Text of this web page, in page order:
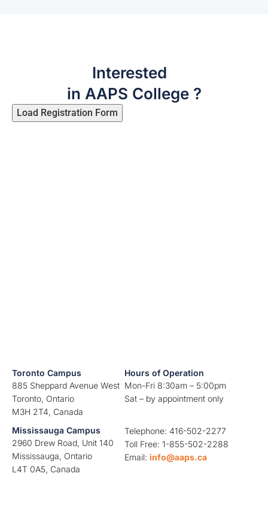
Toronto Campus
885 Sheppard Avenue West
Toronto, Ontario
M3H 2T4, Canada
Hours of Operation
Mon-Fri 8:30am – 5:00pm
Sat – by appointment only
Mississauga Campus
2960 Drew Road, Unit 140
Mississauga, Ontario
L4T 0A5, Canada
Telephone: 416-502-2277
Toll Free: 1-855-502-2288
Email: info@aaps.ca
Interested
in AAPS College ?
Load Registration Form